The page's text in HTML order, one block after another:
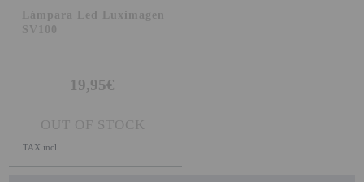
Lámpara Led Luximagen
SV100
19,95€
OUT OF STOCK
TAX incl.